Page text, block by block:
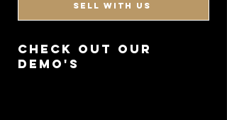
SELL WITH US
CHECK OUT OUR
DEMO'S